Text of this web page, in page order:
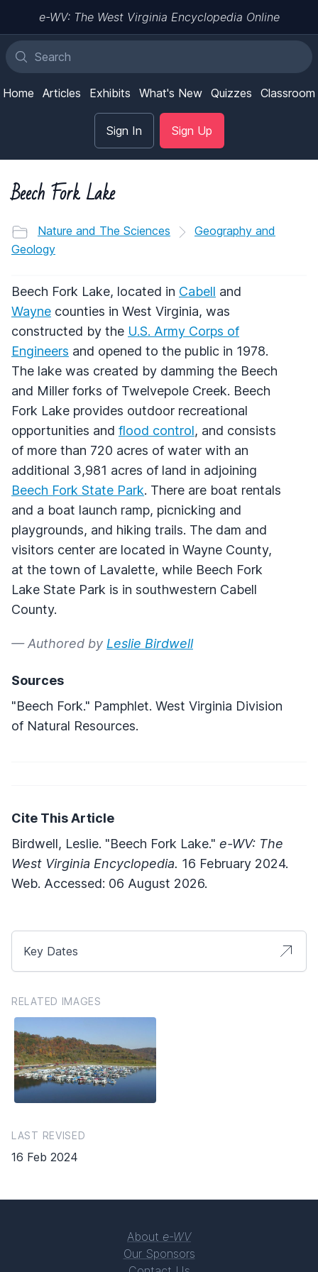
e-WV: The West Virginia Encyclopedia Online
Home Articles Exhibits What's New Quizzes Classroom
Sign In Sign Up
Beech Fork Lake
Nature and The Sciences
Geography and
Geology
Beech Fork Lake, located in Cabell and
Wayne counties in West Virginia, was
constructed by the U.S. Army Corps of
Engineers and opened to the public in 1978.
The lake was created by damming the Beech
and Miller forks of Twelvepole Creek. Beech
Fork Lake provides outdoor recreational
opportunities and flood control, and consists
of more than 720 acres of water with an
additional 3,981 acres of land in adjoining
Beech Fork State Park. There are boat rentals
and a boat launch ramp, picnicking and
playgrounds, and hiking trails. The dam and
visitors center are located in Wayne County,
at the town of Lavalette, while Beech Fork
Lake State Park is in southwestern Cabell
County.
— Authored by Leslie Birdwell
Sources
"Beech Fork." Pamphlet. West Virginia Division
of Natural Resources.
Cite This Article
Birdwell, Leslie. "Beech Fork Lake." e-WV: The
West Virginia Encyclopedia. 16 February 2024.
Web. Accessed: 06 August 2026.
Key Dates
RELATED IMAGES
LAST REVISED
16 Feb 2024
About e-WV
Our Sponsors